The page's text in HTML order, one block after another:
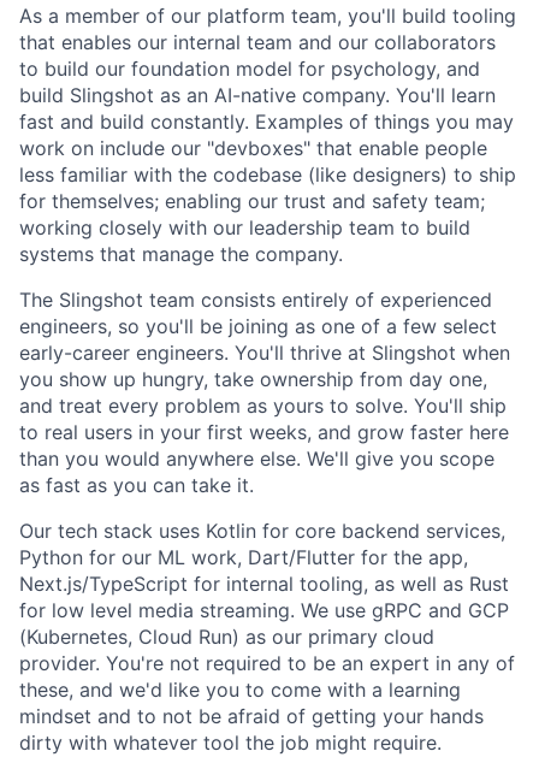
As a member of our platform team, you'll build tooling
that enables our internal team and our collaborators
to build our foundation model for psychology, and
build Slingshot as an AI-native company. You'll learn
fast and build constantly. Examples of things you may
work on include our "devboxes" that enable people
less familiar with the codebase (like designers) to ship
for themselves; enabling our trust and safety team;
working closely with our leadership team to build
systems that manage the company.
The Slingshot team consists entirely of experienced
engineers, so you'll be joining as one of a few select
early-career engineers. You'll thrive at Slingshot when
you show up hungry, take ownership from day one,
and treat every problem as yours to solve. You'll ship
to real users in your first weeks, and grow faster here
than you would anywhere else. We'll give you scope
as fast as you can take it.
Our tech stack uses Kotlin for core backend services,
Python for our ML work, Dart/Flutter for the app,
Next.js/TypeScript for internal tooling, as well as Rust
for low level media streaming. We use gRPC and GCP
(Kubernetes, Cloud Run) as our primary cloud
provider. You're not required to be an expert in any of
these, and we'd like you to come with a learning
mindset and to not be afraid of getting your hands
dirty with whatever tool the job might require.